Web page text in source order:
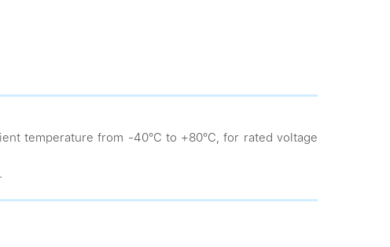
temperature from -40°С to +80°С, for rated voltage